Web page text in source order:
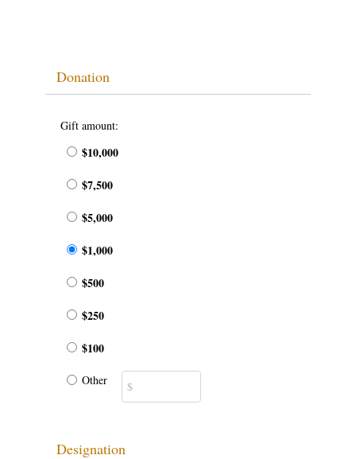
Donation
Gift amount:
$10,000
$7,500
$5,000
$1,000
$500
$250
$100
Other
Designation